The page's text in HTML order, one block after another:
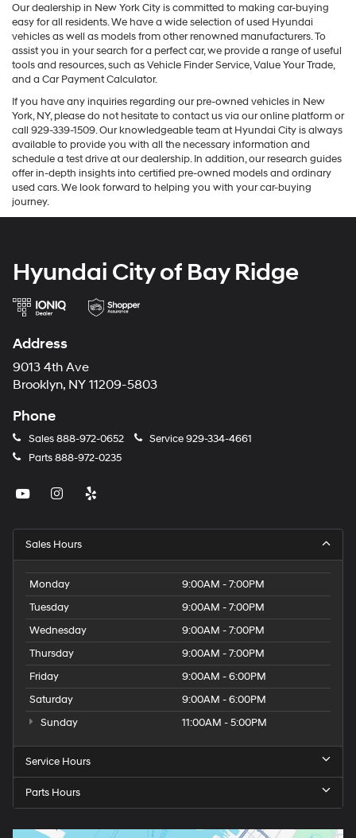
Our dealership in New York City is committed to making car-buying
easy for all residents. We have a wide selection of used Hyundai
vehicles as well as models from other renowned manufacturers. To
assist you in your search for a perfect car, we provide a range of useful
tools and resources, such as Vehicle Finder Service, Value Your Trade,
and a Car Payment Calculator.
If you have any inquiries regarding our pre-owned vehicles in New
York, NY, please do not hesitate to contact us via our online platform or
call 929-339-1509. Our knowledgeable team at Hyundai City is always
available to provide you with all the necessary information and
schedule a test drive at our dealership. In addition, our research guides
offer in-depth insights into certified pre-owned models and ordinary
used cars. We look forward to helping you with your car-buying
journey.
Hyundai City of Bay Ridge
Address
9013 4th Ave
Brooklyn, NY 11209-5803
Phone
Sales888-972-0652 Service929-334-4661
Parts888-972-0235
Sales Hours
Monday
9:00AM - 7:00PM
Tuesday
9:00AM - 7:00PM
Wednesday
9:00AM - 7:00PM
Thursday
9:00AM - 7:00PM
Friday
9:00AM - 6:00PM
Saturday
9:00AM - 6:00PM
Sunday
11:00AM - 5:00PM
Service Hours
Parts Hours